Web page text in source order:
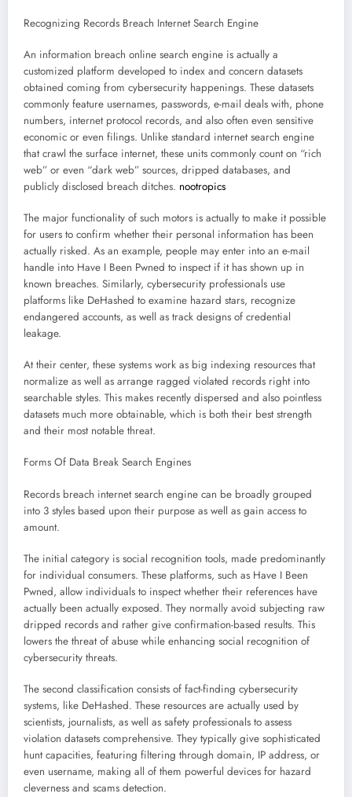
Recognizing Records Breach Internet Search Engine
An information breach online search engine is actually a
customized platform developed to index and concern datasets
obtained coming from cybersecurity happenings. These datasets
commonly feature usernames, passwords, e-mail deals with, phone
numbers, internet protocol records, and also often even sensitive
economic or even filings. Unlike standard internet search engine
that crawl the surface internet, these units commonly count on “rich
web” or even “dark web” sources, dripped databases, and
publicly disclosed breach ditches. nootropics
The major functionality of such motors is actually to make it possible
for users to confirm whether their personal information has been
actually risked. As an example, people may enter into an e-mail
handle into Have I Been Pwned to inspect if it has shown up in
known breaches. Similarly, cybersecurity professionals use
platforms like DeHashed to examine hazard stars, recognize
endangered accounts, as well as track designs of credential
leakage.
At their center, these systems work as big indexing resources that
normalize as well as arrange ragged violated records right into
searchable styles. This makes recently dispersed and also pointless
datasets much more obtainable, which is both their best strength
and their most notable threat.
Forms Of Data Break Search Engines
Records breach internet search engine can be broadly grouped
into 3 styles based upon their purpose as well as gain access to
amount.
The initial category is social recognition tools, made predominantly
for individual consumers. These platforms, such as Have I Been
Pwned, allow individuals to inspect whether their references have
actually been actually exposed. They normally avoid subjecting raw
dripped records and rather give confirmation-based results. This
lowers the threat of abuse while enhancing social recognition of
cybersecurity threats.
The second classification consists of fact-finding cybersecurity
systems, like DeHashed. These resources are actually used by
scientists, journalists, as well as safety professionals to assess
violation datasets comprehensive. They typically give sophisticated
hunt capacities, featuring filtering through domain, IP address, or
even username, making all of them powerful devices for hazard
cleverness and scams detection.